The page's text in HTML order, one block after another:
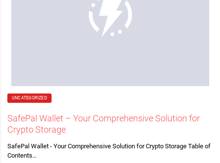
UNCATEGORIZED
SafePal Wallet – Your Comprehensive Solution for
Crypto Storage
SafePal Wallet - Your Comprehensive Solution for Crypto Storage Table of
Contents…